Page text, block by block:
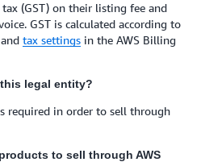
tax (GST) on their listing fee and
GST is calculated according to
and tax settings in the AWS Billing
legal entity?
required in order to sell through
to sell through AWS